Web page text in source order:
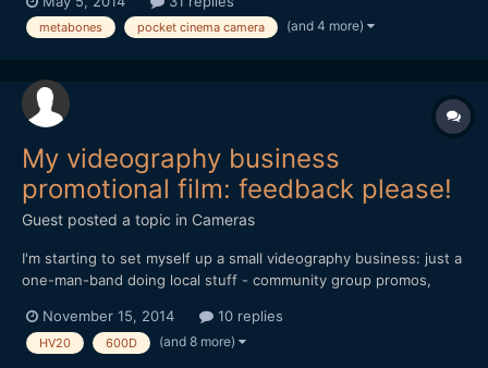
I try to get the left side as sharp as possible, the middle of the
picture and the right side will be sligh...
metabones pocket cinema camera (and 4 more)
My videography business
promotional film: feedback please!
Guest posted a topic in Cameras
I'm starting to set myself up a small videography business: just a
one-man-band doing local stuff - community group promos,
(www.lintelfilms.co.uk) and have just finished the 2nd draft of
my promotional film. I'd really appreciate your feedback on the...
November 15, 2014 10 replies
HV20 600D (and 8 more)